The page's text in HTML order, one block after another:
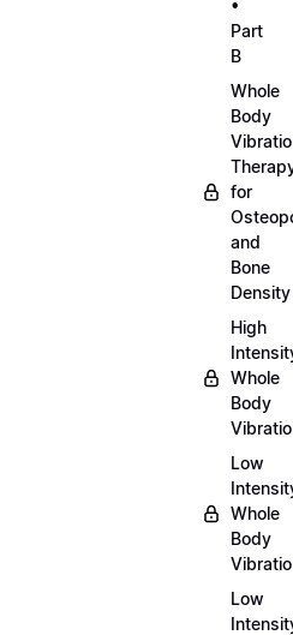
•
Part
B
Whole
Body
for
and
Bone
Density
High
Whole
Body
Low
Whole
Body
Low